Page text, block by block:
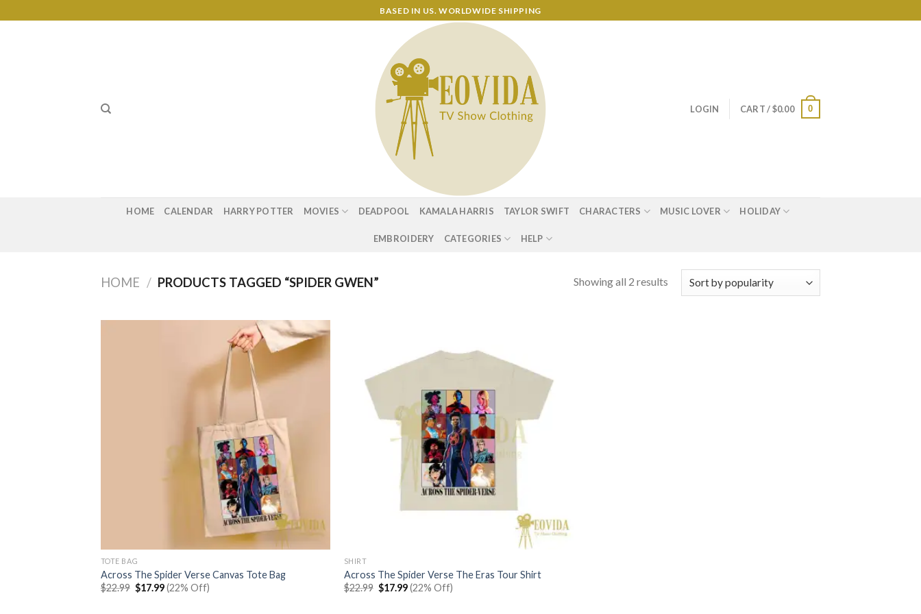
to
BASED IN US. WORLDWIDE SHIPPING
LOGIN CART /$0.00 0
HOME CALENDAR HARRY POTTER MOVIES DEADPOOL KAMALA HARRIS TAYLOR SWIFT CHARACTERS MUSIC LOVER HOLIDAY
EMBROIDERY CATEGORIES HELP
HOME / PRODUCTS TAGGED “SPIDER GWEN” Showing all 2 results
TOTE BAG
Across The Spider Verse Canvas Tote Bag
$22.99 Original
price
$17.99Current
price
(22% Off)
SHIRT
Across The Spider Verse The Eras Tour Shirt
$22.99 Original
price
$17.99Current
price
(22% Off)